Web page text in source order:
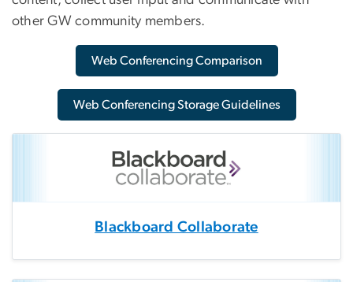
other GW community members.
Web Conferencing Comparison
Web Conferencing Storage Guidelines
Blackboard Collaborate